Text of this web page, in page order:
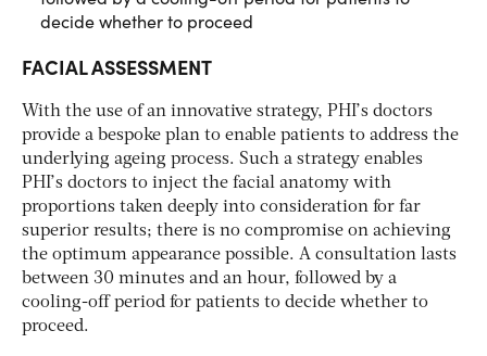
decide whether to proceed
FACIAL ASSESSMENT
With the use of an innovative strategy, PHI’s doctors
provide a bespoke plan to enable patients to address the
underlying ageing process. Such a strategy enables
PHI’s doctors to inject the facial anatomy with
proportions taken deeply into consideration for far
superior results; there is no compromise on achieving
the optimum appearance possible. A consultation lasts
between 30 minutes and an hour, followed by a
cooling-off period for patients to decide whether to
proceed.